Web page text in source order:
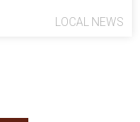
LOCAL NEWS